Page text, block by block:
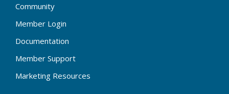
Community
Member Login
Documentation
Member Support
Marketing Resources